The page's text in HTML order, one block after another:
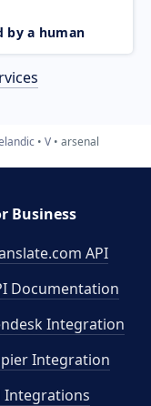
by a human
V arsenal
Business
API
Documentation
Integration
Integration
Integrations